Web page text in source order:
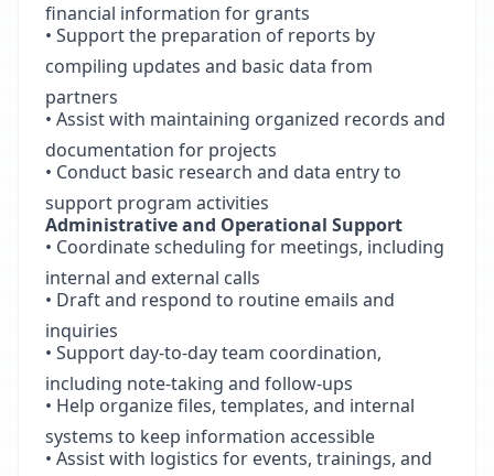
financial information for grants
• Support the preparation of reports by
compiling updates and basic data from
partners
• Assist with maintaining organized records and
documentation for projects
• Conduct basic research and data entry to
support program activities
Administrative and Operational Support
• Coordinate scheduling for meetings, including
internal and external calls
• Draft and respond to routine emails and
inquiries
• Support day-to-day team coordination,
including note-taking and follow-ups
• Help organize files, templates, and internal
systems to keep information accessible
• Assist with logistics for events, trainings, and